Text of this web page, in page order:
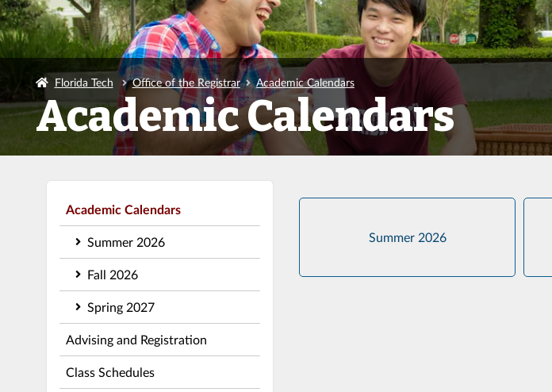
Florida Tech Office of the Registrar Academic Calendars
Academic Calendars
Academic Calendars
Summer 2026
Fall 2026
Spring 2027
Advising and Registration
Class Schedules
Summer 2026